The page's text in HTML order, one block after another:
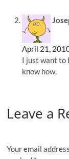
April 21,
I just want to
know how.
Leave a
Your email